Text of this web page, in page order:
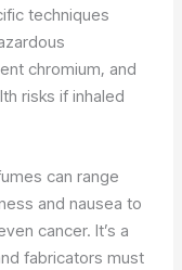
techniques
chromium, and
risks if inhaled
can range
and nausea to
cancer. It’s a
fabricators must